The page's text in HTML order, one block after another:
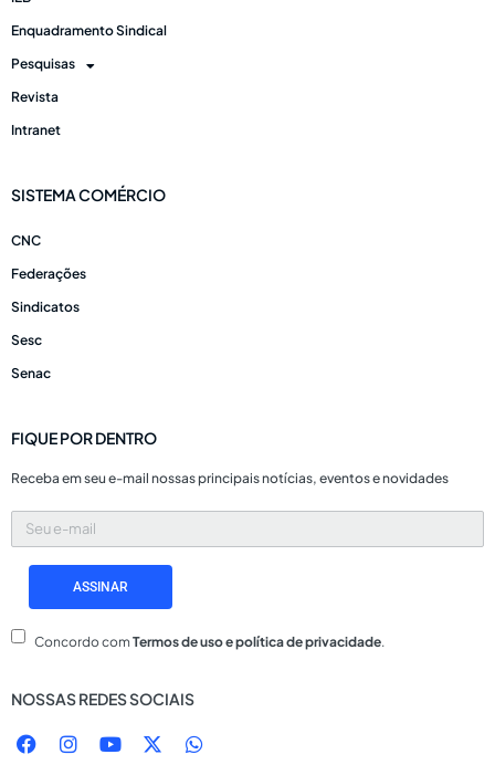
Enquadramento Sindical
Pesquisas
Revista
Intranet
SISTEMA COMÉRCIO
CNC
Federações
Sindicatos
Sesc
Senac
FIQUE POR DENTRO
Receba em seu e-mail nossas principais notícias, eventos e novidades
Seu
e-
ASSINAR
Concordo com Termos de uso e política de privacidade.
NOSSAS REDES SOCIAIS
F
a
I
n
Y
o
X
-
W
h